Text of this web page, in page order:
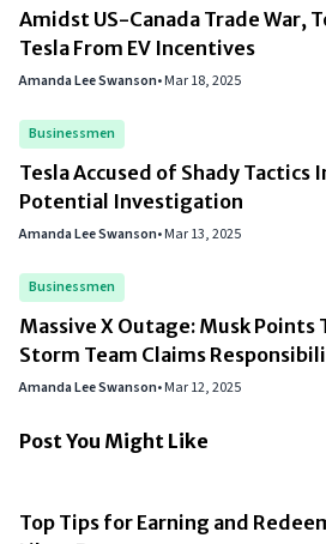
Amidst US-Canada Trade War,
Tesla From EV Incentives
Amanda Lee Swanson•Mar 18, 2025
Businessmen
Tesla Accused of Shady Tactics
Potential Investigation
Amanda Lee Swanson•Mar 13, 2025
Businessmen
Massive X Outage: Musk Points
Storm Team Claims
Amanda Lee Swanson•Mar 12, 2025
Post You Might Like
Top Tips for Earning and